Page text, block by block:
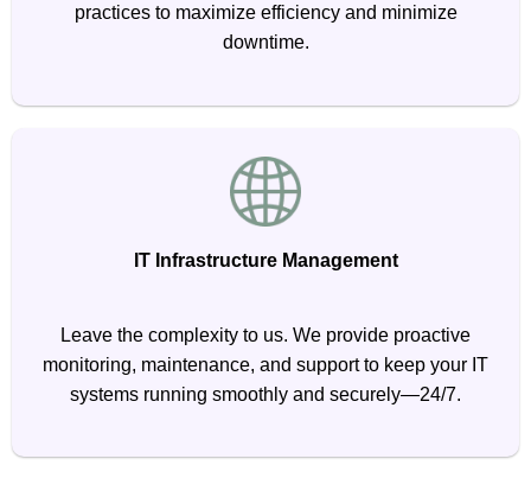
practices to maximize efficiency and minimize
downtime.
IT Infrastructure Management
Leave the complexity to us. We provide proactive
monitoring, maintenance, and support to keep your IT
systems running smoothly and securely—24/7.